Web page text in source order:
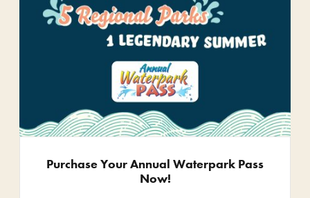
Purchase Your Annual Waterpark Pass
Now!